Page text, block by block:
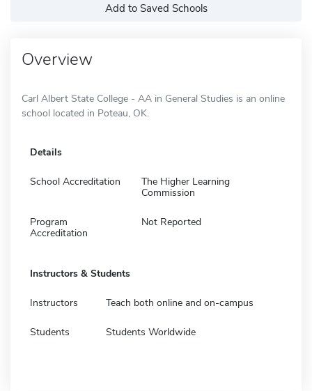
Add to Saved Schools
Overview
Carl Albert State College - AA in General Studies is an online
school located in Poteau, OK.
Details
School Accreditation
The Higher Learning
Commission
Program
Accreditation
Not Reported
Instructors & Students
Instructors Teach both online and on-campus
Students Students Worldwide